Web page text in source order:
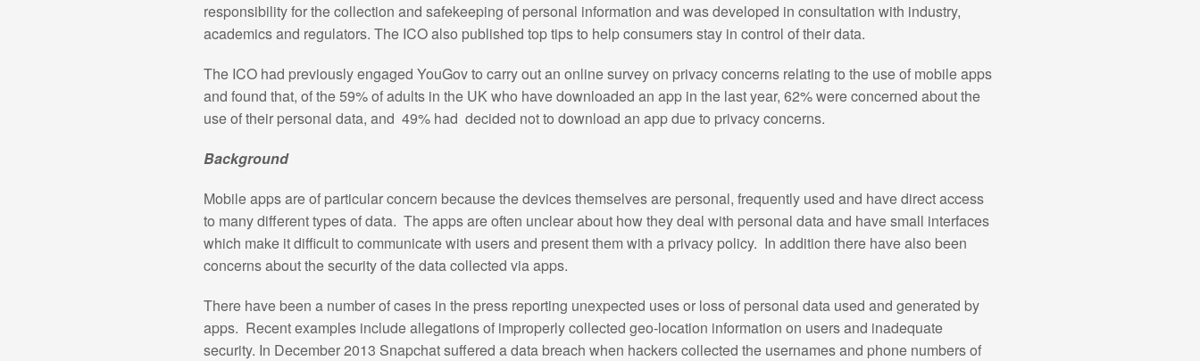
responsibility for the collection and safekeeping of personal information and was developed in consultation with industry,
academics and regulators. The ICO also published top tips to help consumers stay in control of their data.
The ICO had previously engaged YouGov to carry out an online survey on privacy concerns relating to the use of mobile apps
and found that, of the 59% of adults in the UK who have downloaded an app in the last year, 62% were concerned about the
use of their personal data, and 49% had decided not to download an app due to privacy concerns.
Background
Mobile apps are of particular concern because the devices themselves are personal, frequently used and have direct access
to many different types of data. The apps are often unclear about how they deal with personal data and have small interfaces
which make it difficult to communicate with users and present them with a privacy policy. In addition there have also been
concerns about the security of the data collected via apps.
There have been a number of cases in the press reporting unexpected uses or loss of personal data used and generated by
apps. Recent examples include allegations of improperly collected geo-location information on users and inadequate
security. In December 2013 Snapchat suffered a data breach when hackers collected the usernames and phone numbers of